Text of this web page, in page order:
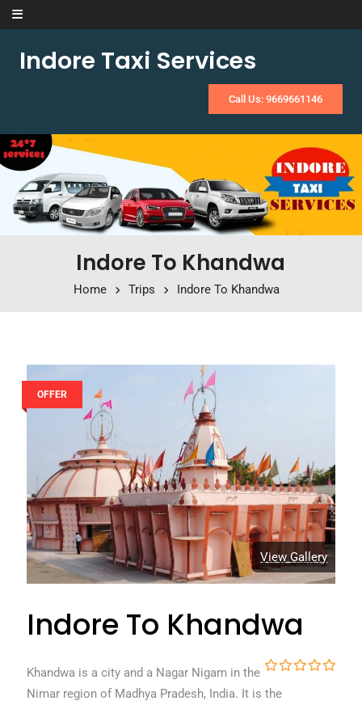
Skip to content
Indore Taxi Services
Call Us: 9669661146
Indore To Khandwa
Home Trips Indore To Khandwa
OFFER
View Gallery
Indore To Khandwa
o
Khandwa is a city and a Nagar Nigam in the
Nimar region of Madhya Pradesh, India. It is the